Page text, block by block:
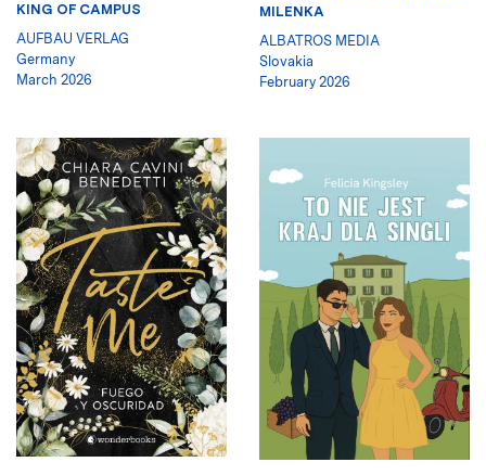
KING OF CAMPUS
AUFBAU VERLAG
Germany
March 2026
MILENKA
ALBATROS MEDIA
Slovakia
February 2026